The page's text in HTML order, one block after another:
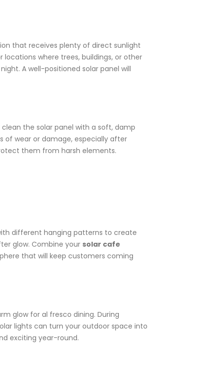
that receives plenty of direct sunlight
where trees, buildings, or other
A well-positioned solar panel will
the solar panel with a soft, damp
of wear or damage, especially after
them from harsh elements.
different hanging patterns to create
glow. Combine your solar cafe
that will keep customers coming
glow for al fresco dining. During
lights can turn your outdoor space into
exciting year-round.